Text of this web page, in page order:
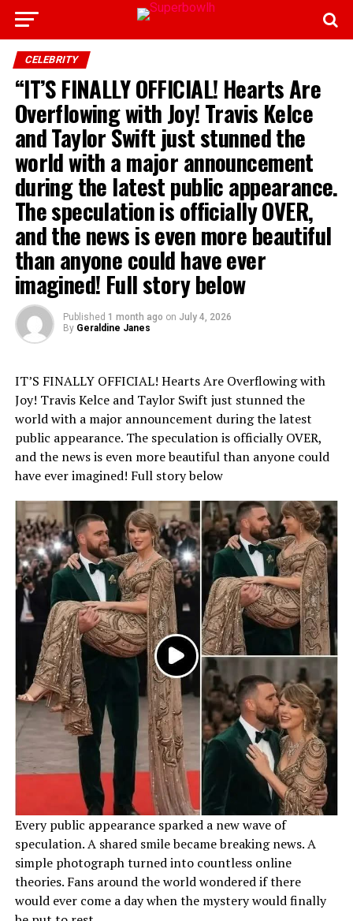
CELEBRITY
“IT’S FINALLY OFFICIAL! Hearts Are
Overflowing with Joy! Travis Kelce
and Taylor Swift just stunned the
world with a major announcement
during the latest public appearance.
The speculation is officially OVER,
and the news is even more beautiful
than anyone could have ever
imagined! Full story below
Published 1 month ago on July 4, 2026
By Geraldine Janes
IT’S FINALLY OFFICIAL! Hearts Are Overflowing with
Joy! Travis Kelce and Taylor Swift just stunned the
world with a major announcement during the latest
public appearance. The speculation is officially OVER,
and the news is even more beautiful than anyone could
have ever imagined! Full story below
Every public appearance sparked a new wave of
speculation. A shared smile became breaking news. A
simple photograph turned into countless online
theories. Fans around the world wondered if there
would ever come a day when the mystery would finally